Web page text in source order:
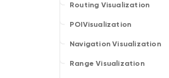
Routing Visualization
POIVisualization
Navigation Visualization
Range Visualization